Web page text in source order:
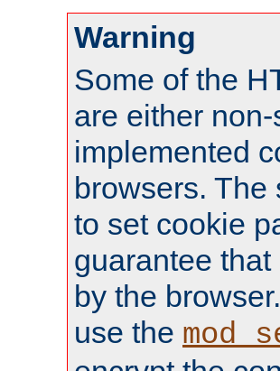
Warning
Some of the
are either
implemented
browsers.
to set cookie
guarantee
by the
use the